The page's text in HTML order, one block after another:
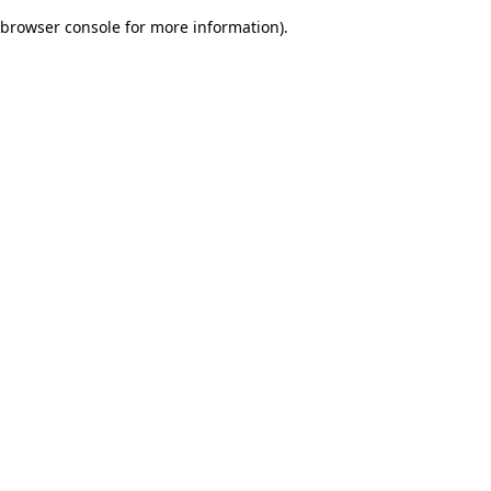
browser console for more information).